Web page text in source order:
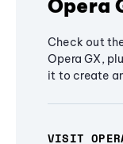
Opera
Check out
Opera GX,
it to create
VISIT